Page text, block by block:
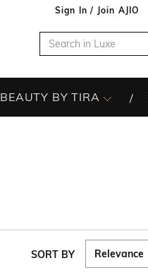
Sign In / Join AJIO
BEAUTY BY TIRA
SORT BY